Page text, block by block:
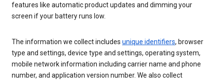
features like automatic product updates and dimming your
screen if your battery runs low.
The information we collect includes unique identifiers, browser
type and settings, device type and settings, operating system,
mobile network information including carrier name and phone
number, and application version number. We also collect